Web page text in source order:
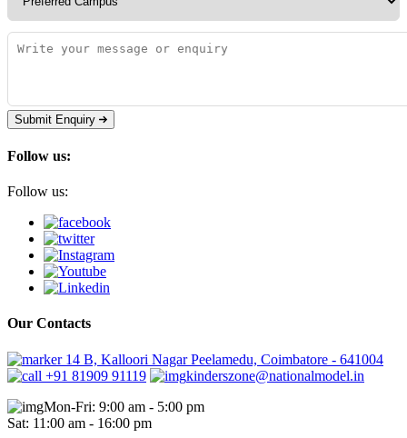
Submit Enquiry
Follow us:
Follow us:
Our Contacts
14 B, Kalloori Nagar Peelamedu, Coimbatore - 641004
+91 81909 91119
kinderszone@nationalmodel.in
Mon-Fri: 9:00 am - 5:00 pm
Sat: 11:00 am - 16:00 pm